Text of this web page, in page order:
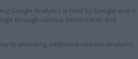
Google Analytics is held by Google and is
through various dashboards and
to providing additional website analytics